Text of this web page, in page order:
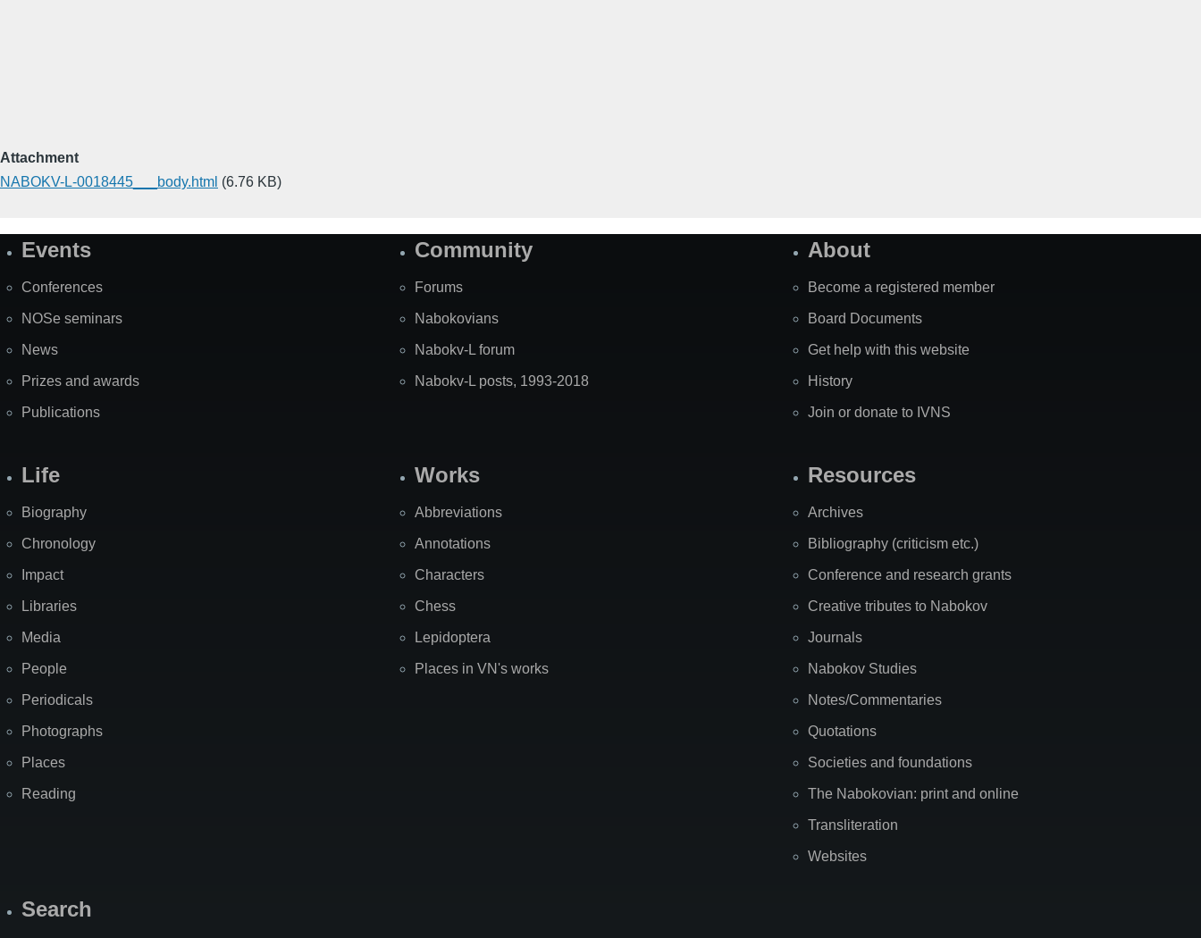
Attachment
NABOKV-L-0018445___body.html (6.76 KB)
SiteEvents
Conferences
NOSe seminars
News
Prizes and awards
Publications
Community
Forums
Nabokovians
Nabokv-L forum
Nabokv-L posts, 1993-2018
About
Become a registered member
Board Documents
Get help with this website
History
Join or donate to IVNS
Life
Biography
Chronology
Impact
Libraries
Media
People
Periodicals
Photographs
Places
Reading
Works
Abbreviations
Annotations
Characters
Chess
Lepidoptera
Places in VN's works
Resources
Archives
Bibliography (criticism etc.)
Conference and research grants
Creative tributes to Nabokov
Journals
Nabokov Studies
Notes/Commentaries
Quotations
Societies and foundations
The Nabokovian: print and online
Transliteration
Websites
Search